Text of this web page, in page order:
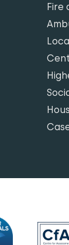
Fire